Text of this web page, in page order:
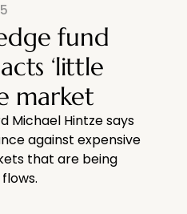
fund
‘little
market
Michael Hintze says
against expensive
that are being